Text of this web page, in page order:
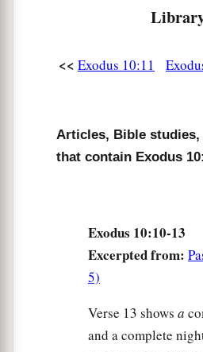
so that the land was
trees which the hail had left.
Then Pharaoh calledafor
haste, and said,b “I have
once, anda entreat the Lord
may take away from me this
went out from
.
<< Exodus 10:11
Articles, Bible studies,
that contain Exodus
Exodus 10:10-13
Excerpted from:
5)
Verse 13 shows a
and a complete